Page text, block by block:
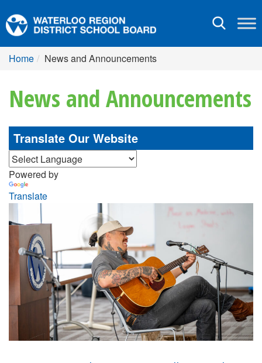
Toggle
Home
News and Announcements
News and Announcements
Translate Our Website
Powered by
Translate